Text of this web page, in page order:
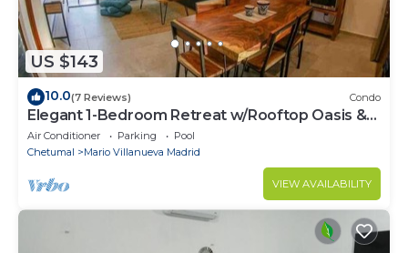
US $143
10.0(7 Reviews) Condo
Elegant 1-Bedroom Retreat w/Rooftop Oasis &
Pool
Air Conditioner Parking
Pool
Chetumal
Mario Villanueva Madrid
VIEW AVAILABILITY